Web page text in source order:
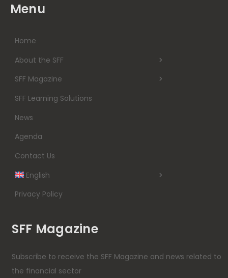
Menu
Home
About the SFF
SFF Magazine
SFF Learning Solutions
News
Agenda
Contact Us
English
Privacy Policy
SFF Magazine
Subscribe to receive the SFF Magazine and news related to
the financial sector